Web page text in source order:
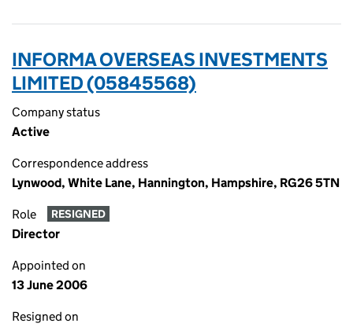
INFORMA OVERSEAS INVESTMENTS
LIMITED (05845568)
Company status
Active
Correspondence address
Lynwood, White Lane, Hannington, Hampshire, RG26 5TN
Role RESIGNED
Director
Appointed on
13 June 2006
Resigned on